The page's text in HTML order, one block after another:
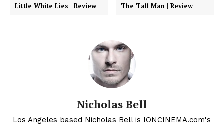
Little White Lies | Review The Tall Man | Review
Nicholas Bell
Los Angeles based Nicholas Bell is IONCINEMA.com's